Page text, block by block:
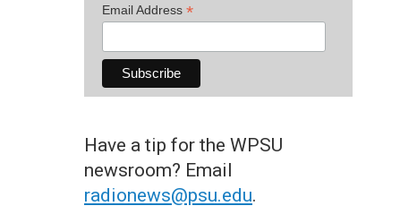
Email Address *
Have a tip for the WPSU
newsroom? Email
radionews@psu.edu.